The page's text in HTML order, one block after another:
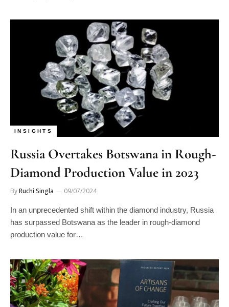
INSIGHTS
Russia Overtakes Botswana in Rough-
Diamond Production Value in 2023
ByRuchi Singla 09/07/2024
In an unprecedented shift within the diamond industry, Russia
has surpassed Botswana as the leader in rough-diamond
production value for…